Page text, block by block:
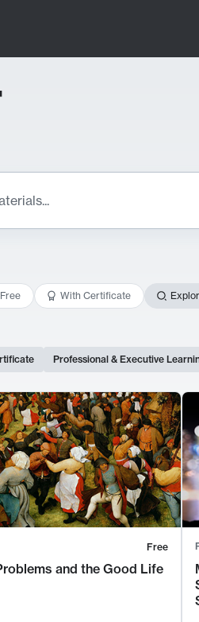
Free With Certificate
Professional & Executive
Free
and the Good Life